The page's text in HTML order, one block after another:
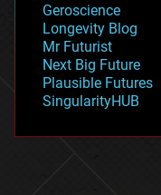
geopolitics
governance
government
gravity
habitats
hacking
Geroscience
Longevity Blog
Mr Futurist
Next Big Future
Plausible Futures
SingularityHUB